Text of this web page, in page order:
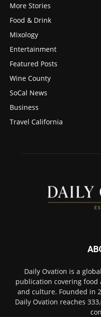
More Stories
Food & Drink
Mixology
Entertainment
Featured Posts
Wine County
SoCal News
Business
Travel California
Daily Ovation is a
publication covering food
and culture. Founded in
Daily Ovation reaches